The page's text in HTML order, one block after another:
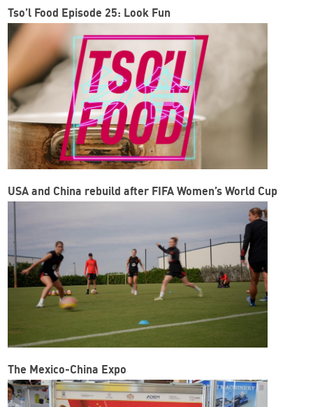
Tso’l Food Episode 25: Look Fun
USA and China rebuild after FIFA Women’s World Cup
The Mexico-China Expo